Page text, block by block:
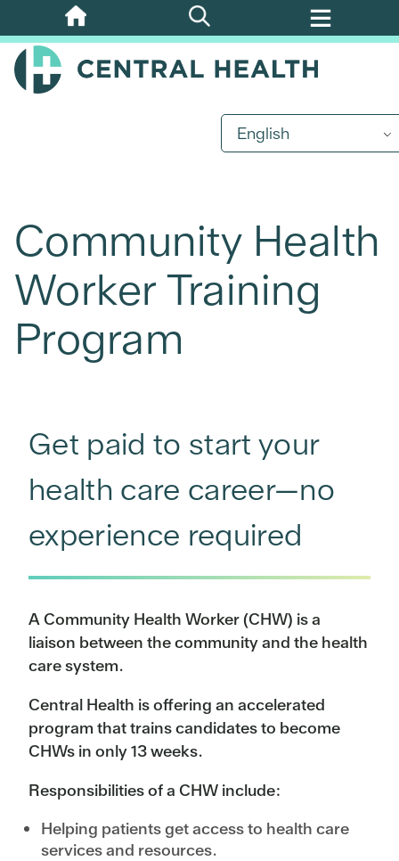
Skip
to
main
English
Community Health
Worker Training
Program
Get paid to start your
health care career—no
experience required
A Community Health Worker (CHW) is a
liaison between the community and the health
care system.
Central Health is offering an accelerated
program that trains candidates to become
CHWs in only 13 weeks.
Responsibilities of a CHW include:
Helping patients get access to health care
services and resources.